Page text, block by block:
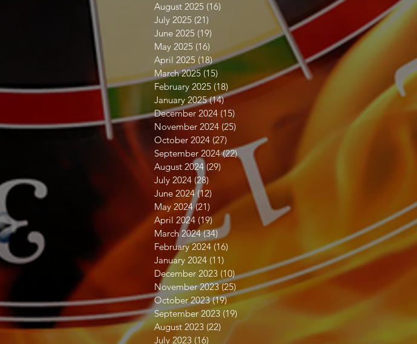
August 2025 (16)
July 2025 (21)
June 2025 (19)
May 2025 (16) 16 posts
April 2025 (18)18 posts
March 2025 (15) 15 posts
February 2025 (18) 18 posts
January 2025 (14)14 posts
December 2024 (15)
November 2024 (25)
October 2024 (27) 27 posts
September 2024 (22)22 posts
August 2024 (29) 29 posts
July 2024 (28)
June 2024 (12)
May 2024 (21) 21 posts
April 2024 (19) 19 posts
March 2024 (34) 34 posts
February 2024 (16)
January 2024 (11)
December 2023 (10)10 posts
November 2023 (25) 25 posts
October 2023 (19)19 posts
September 2023 (19)
August 2023 (22)
July 2023 (16) 16 posts